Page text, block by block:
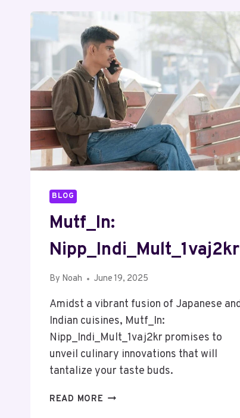
BLOG
Mutf_In:
Nipp_Indi_Mult_1vaj2kr
By Noah June 19, 2025
Amidst a vibrant fusion of Japanese
Indian cuisines, Mutf_In:
Nipp_Indi_Mult_1vaj2kr promises to
unveil culinary innovations that will
tantalize your taste buds.
READ MORE MUTF_IN: